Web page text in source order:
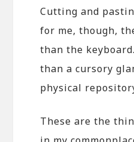
Cutting and
for me, though,
than the
than a cursory
physical
These are the